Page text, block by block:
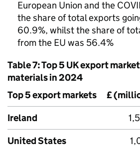
European Union and the
the share of total exports
60.9%, whilst the share of
from the EU was 56.4%
Table 7: Top 5 UKexport
materials in 2024
Top 5 export markets
£
Ireland
United States